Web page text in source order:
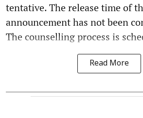
tentative. The release time of
announcement has not been
The counselling process is
Read More